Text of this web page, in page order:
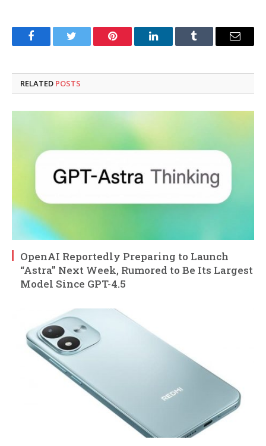
FacebookTwitter Pinterest LinkedInTumblr Email
RELATED POSTS
OpenAI Reportedly Preparing to Launch
“Astra” Next Week, Rumored to Be Its Largest
Model Since GPT-4.5